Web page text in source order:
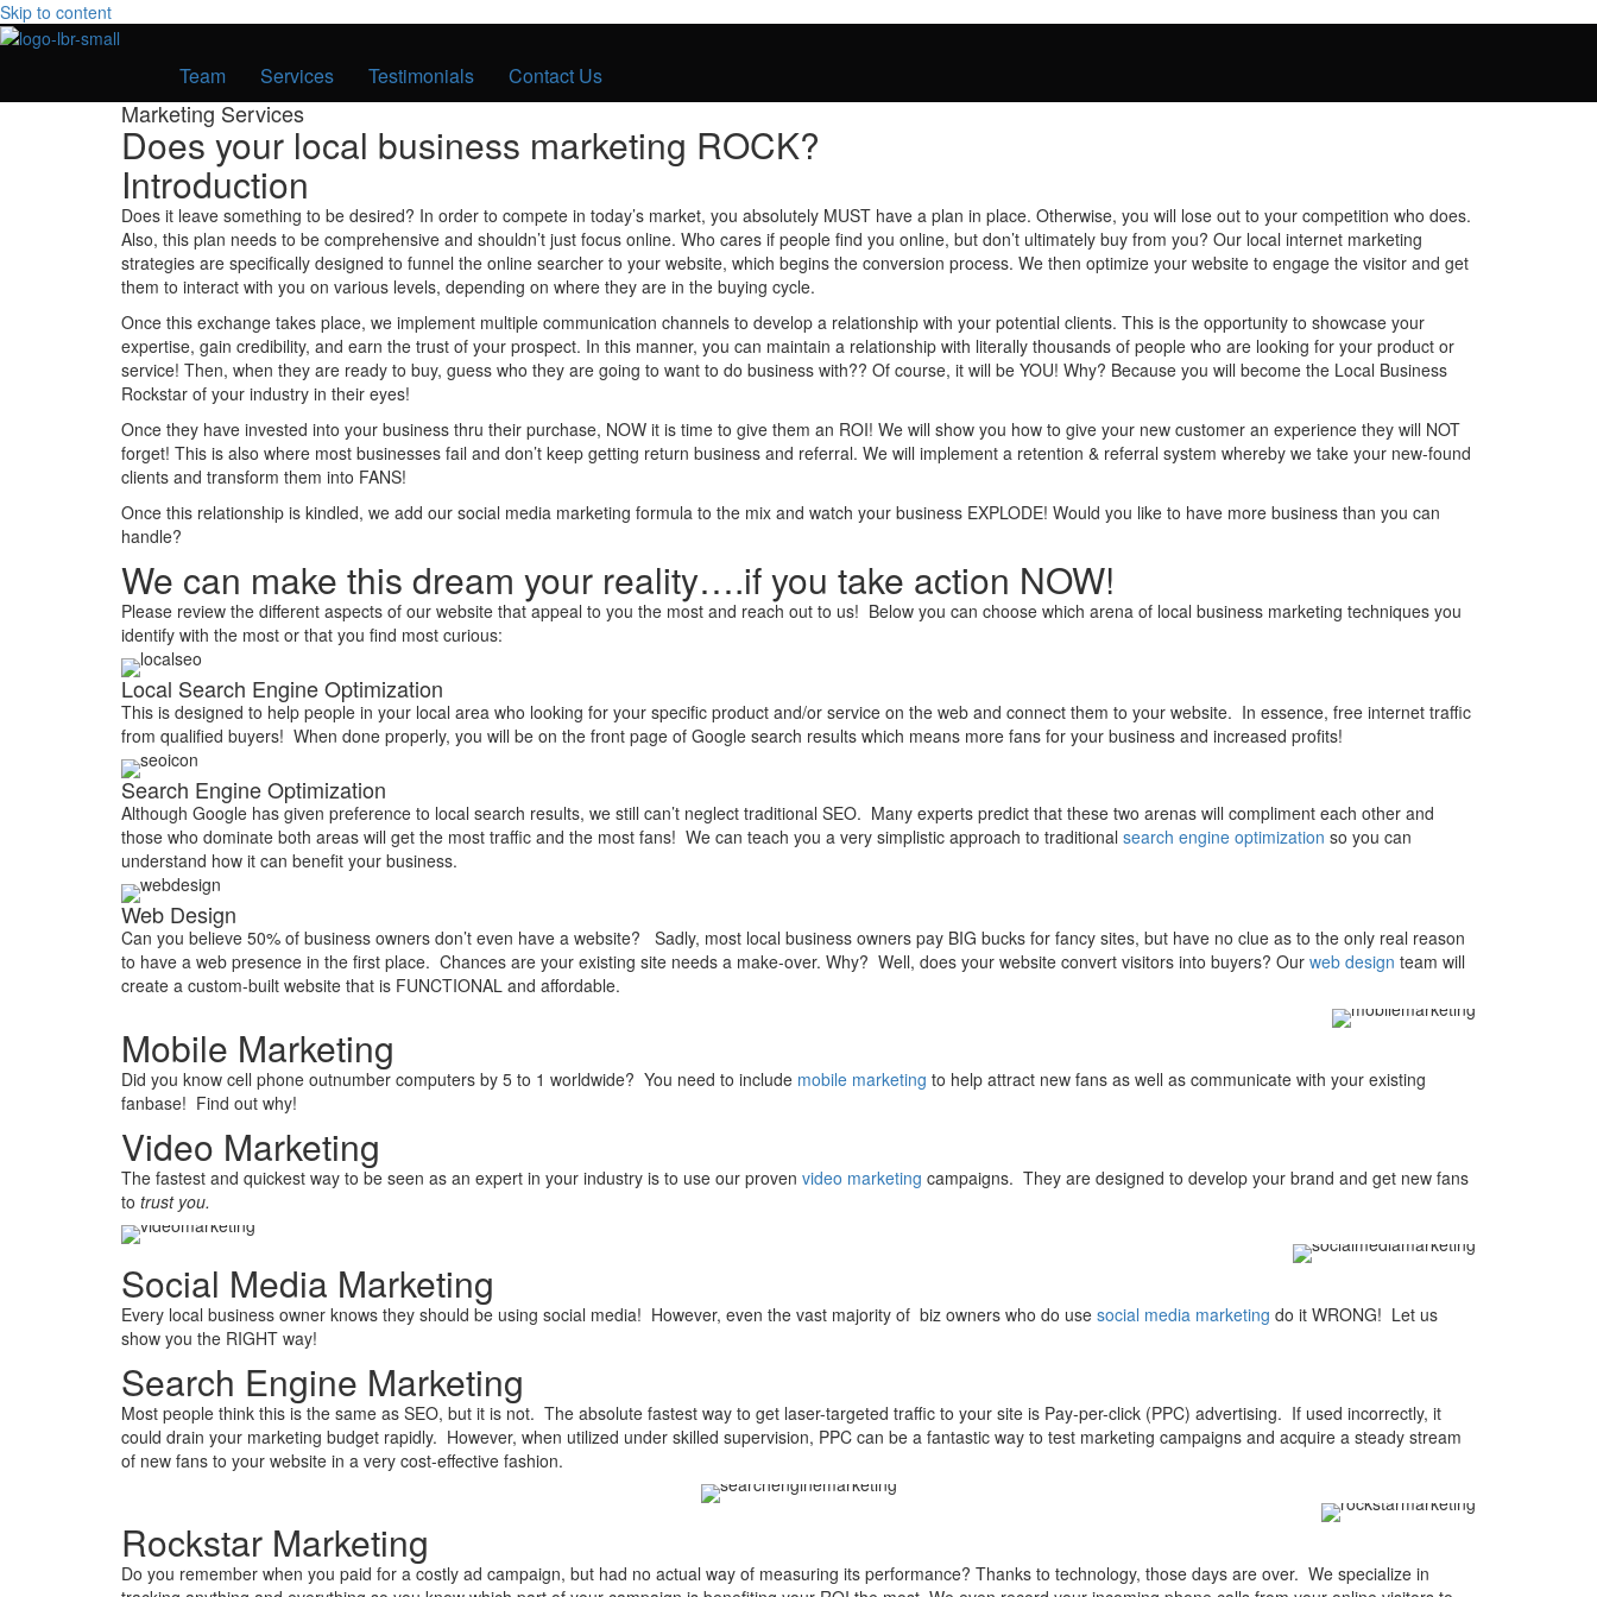
Skip to content
Team Services Testimonials Contact Us
Marketing Services
Does your local business marketing ROCK?
Introduction
Does it leave something to be desired? In order to compete in today’s market, you absolutely MUST have a plan in place. Otherwise, you will lose out to your competition who does.
Also, this plan needs to be comprehensive and shouldn’t just focus online. Who cares if people find you online, but don’t ultimately buy from you? Our local internet marketing
strategies are specifically designed to funnel the online searcher to your website, which begins the conversion process. We then optimize your website to engage the visitor and get
them to interact with you on various levels, depending on where they are in the buying cycle.
Once this exchange takes place, we implement multiple communication channels to develop a relationship with your potential clients. This is the opportunity to showcase your
expertise, gain credibility, and earn the trust of your prospect. In this manner, you can maintain a relationship with literally thousands of people who are looking for your product or
service! Then, when they are ready to buy, guess who they are going to want to do business with?? Of course, it will be YOU! Why? Because you will become the Local Business
Rockstar of your industry in their eyes!
Once they have invested into your business thru their purchase, NOW it is time to give them an ROI! We will show you how to give your new customer an experience they will NOT
forget! This is also where most businesses fail and don’t keep getting return business and referral. We will implement a retention & referral system whereby we take your new-found
clients and transform them into FANS!
Once this relationship is kindled, we add our social media marketing formula to the mix and watch your business EXPLODE! Would you like to have more business than you can
handle?
We can make this dream your reality….if you take action NOW!
Please review the different aspects of our website that appeal to you the most and reach out to us! Below you can choose which arena of local business marketing techniques you
identify with the most or that you find most curious:
Local Search Engine Optimization
This is designed to help people in your local area who looking for your specific product and/or service on the web and connect them to your website. In essence, free internet traffic
from qualified buyers! When done properly, you will be on the front page of Google search results which means more fans for your business and increased profits!
Search Engine Optimization
Although Google has given preference to local search results, we still can’t neglect traditional SEO. Many experts predict that these two arenas will compliment each other and
those who dominate both areas will get the most traffic and the most fans! We can teach you a very simplistic approach to traditional search engine optimization so you can
understand how it can benefit your business.
Web Design
Can you believe 50% of business owners don’t even have a website? Sadly, most local business owners pay BIG bucks for fancy sites, but have no clue as to the only real reason
to have a web presence in the first place. Chances are your existing site needs a make-over. Why? Well, does your website convert visitors into buyers? Our web design team will
create a custom-built website that is FUNCTIONAL and affordable.
Mobile Marketing
Did you know cell phone outnumber computers by 5 to 1 worldwide? You need to include mobile marketing to help attract new fans as well as communicate with your existing
fanbase! Find out why!
Video Marketing
The fastest and quickest way to be seen as an expert in your industry is to use our proven video marketing campaigns. They are designed to develop your brand and get new fans
to trust you.
Social Media Marketing
Every local business owner knows they should be using social media! However, even the vast majority of biz owners who do use social media marketing do it WRONG! Let us
show you the RIGHT way!
Search Engine Marketing
Most people think this is the same as SEO, but it is not. The absolute fastest way to get laser-targeted traffic to your site is Pay-per-click (PPC) advertising. If used incorrectly, it
could drain your marketing budget rapidly. However, when utilized under skilled supervision, PPC can be a fantastic way to test marketing campaigns and acquire a steady stream
of new fans to your website in a very cost-effective fashion.
Rockstar Marketing
Do you remember when you paid for a costly ad campaign, but had no actual way of measuring its performance? Thanks to technology, those days are over. We specialize in